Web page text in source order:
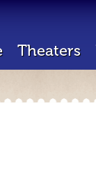
Theaters